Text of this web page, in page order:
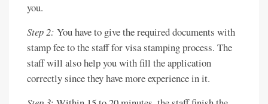
you.
Step 2: You have to give the required documents with
stamp fee to the staff for visa stamping process. The
staff will also help you with fill the application
correctly since they have more experience in it.